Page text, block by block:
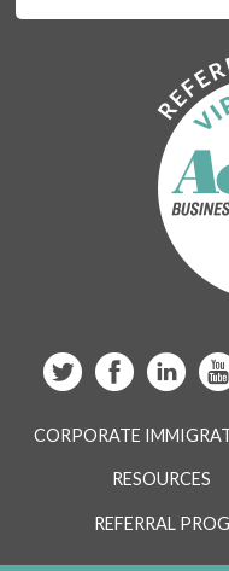
CORPORATE
RESOURCES
REFERRAL